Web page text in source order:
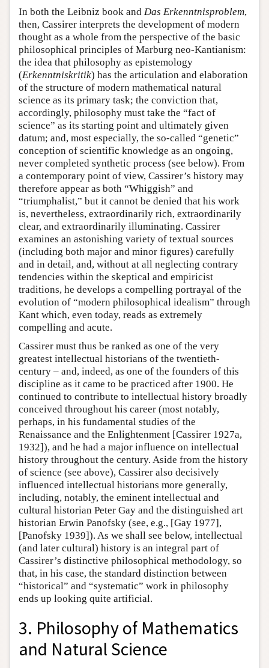
In both the Leibniz book and Das Erkenntnisproblem,
then, Cassirer interprets the development of modern
thought as a whole from the perspective of the basic
philosophical principles of Marburg neo-Kantianism:
the idea that philosophy as epistemology
(Erkenntniskritik) has the articulation and elaboration
of the structure of modern mathematical natural
science as its primary task; the conviction that,
accordingly, philosophy must take the “fact of
science” as its starting point and ultimately given
datum; and, most especially, the so-called “genetic”
conception of scientific knowledge as an ongoing,
never completed synthetic process (see below). From
a contemporary point of view, Cassirer’s history may
therefore appear as both “Whiggish” and
“triumphalist,” but it cannot be denied that his work
is, nevertheless, extraordinarily rich, extraordinarily
clear, and extraordinarily illuminating. Cassirer
examines an astonishing variety of textual sources
(including both major and minor figures) carefully
and in detail, and, without at all neglecting contrary
tendencies within the skeptical and empiricist
traditions, he develops a compelling portrayal of the
evolution of “modern philosophical idealism” through
Kant which, even today, reads as extremely
compelling and acute.
Cassirer must thus be ranked as one of the very
greatest intellectual historians of the twentieth-
century – and, indeed, as one of the founders of this
discipline as it came to be practiced after 1900. He
continued to contribute to intellectual history broadly
conceived throughout his career (most notably,
perhaps, in his fundamental studies of the
Renaissance and the Enlightenment [Cassirer 1927a,
1932]), and he had a major influence on intellectual
history throughout the century. Aside from the history
of science (see above), Cassirer also decisively
influenced intellectual historians more generally,
including, notably, the eminent intellectual and
cultural historian Peter Gay and the distinguished art
historian Erwin Panofsky (see, e.g., [Gay 1977],
[Panofsky 1939]). As we shall see below, intellectual
(and later cultural) history is an integral part of
Cassirer’s distinctive philosophical methodology, so
that, in his case, the standard distinction between
“historical” and “systematic” work in philosophy
ends up looking quite artificial.
3. Philosophy of Mathematics
and Natural Science